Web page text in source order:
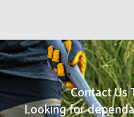
Contact Us
Looking for